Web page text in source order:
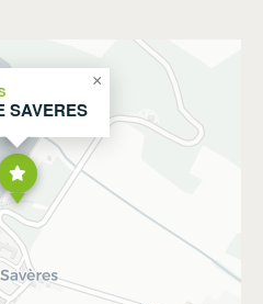
SAVERES
×